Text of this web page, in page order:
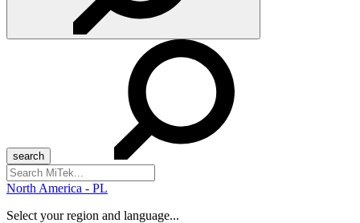
Search
for:
North America - PL
Select your region and language...